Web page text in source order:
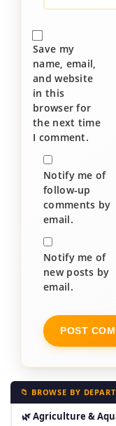
Save my
name, email,
and website
in this
browser for
the next time
I comment.
Notify me of
follow-up
comments by
email.
Notify me of
new posts by
email.
📁 BROWSE BY
🌿 Agriculture &